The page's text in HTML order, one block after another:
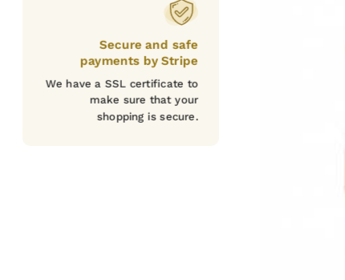
Secure and safe
payments by Stripe
We have a SSL certificate to
make sure that your
shopping is secure.